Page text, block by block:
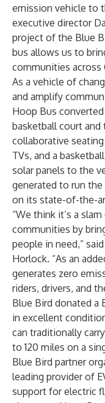
emission vehicle to
executive director
project of the Blue
bus allows us to
communities across
As a vehicle of
and amplify
Hoop Bus
basketball court
collaborative
TVs, and a
solar panels to the
generated to run
on its state-of-the-
“We think it’s a
communities by
people in need,”
Horlock. “As an
generates zero
riders, drivers, and
Blue Bird donated a
in excellent
can traditionally
to 120 miles on a
Blue Bird partner
leading provider of
support for electric